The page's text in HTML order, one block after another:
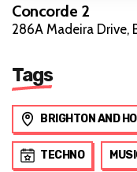
Concorde 2
286A Madeira Drive,
Tags
BRIGHTON AND
TECHNO